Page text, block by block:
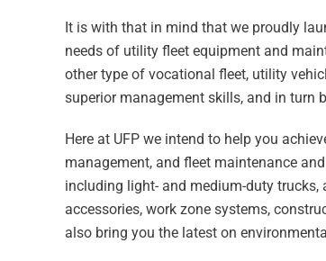
It is with that in mind that we proudly
needs of utility fleet equipment and
other type of vocational fleet, utility
superior management skills, and in turn
Here at UFP we intend to help you
management, and fleet maintenance
including light- and medium-duty
accessories, work zone systems,
also bring you the latest on